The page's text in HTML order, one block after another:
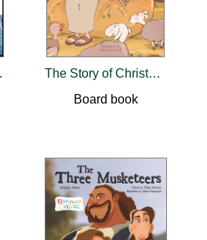
The Story of Christmas
Board book